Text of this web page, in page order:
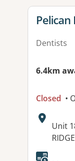
View
Pelican
Dentists
6.4km
Closed •
Unit